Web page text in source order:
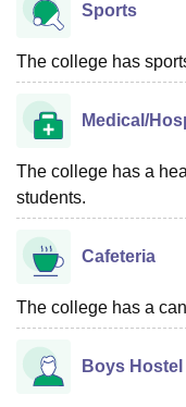
Sports
The college has
Medical/
The college has a
students.
Cafeteria
The college has a
Boys Hostel